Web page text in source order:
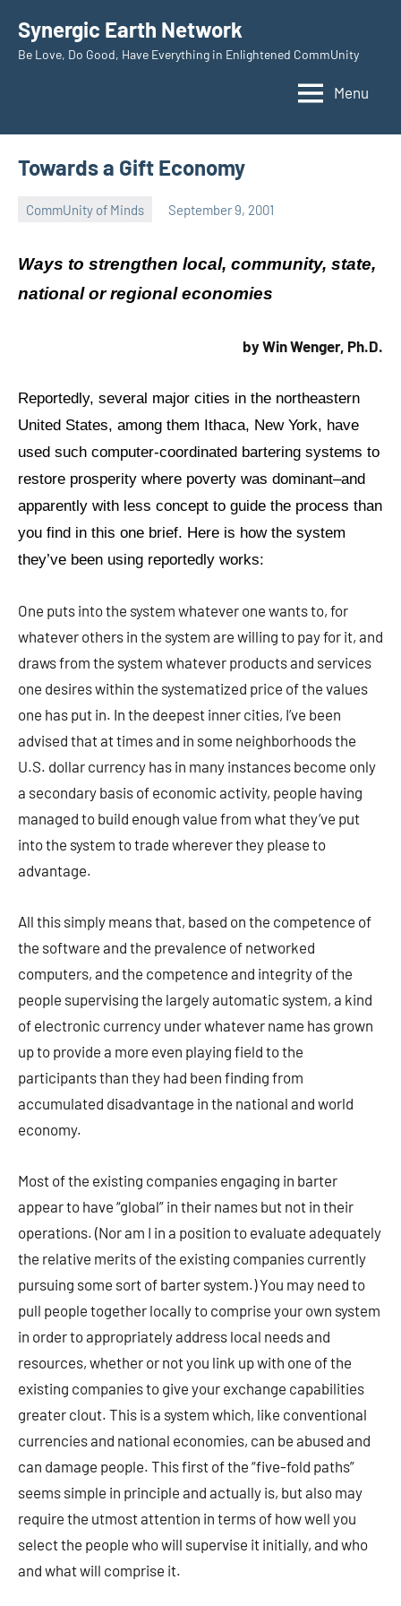
content
Synergic Earth Network
Be Love, Do Good, Have Everything in Enlightened CommUnity
Menu
Towards a Gift Economy
CommUnity of Minds September 9, 2001
Ways to strengthen local, community, state,
national or regional economies
by Win Wenger, Ph.D.
Reportedly, several major cities in the northeastern
United States, among them Ithaca, New York, have
used such computer-coordinated bartering systems to
restore prosperity where poverty was dominant–and
apparently with less concept to guide the process than
you find in this one brief. Here is how the system
they’ve been using reportedly works:
One puts into the system whatever one wants to, for
whatever others in the system are willing to pay for it, and
draws from the system whatever products and services
one desires within the systematized price of the values
one has put in. In the deepest inner cities, I’ve been
advised that at times and in some neighborhoods the
U.S. dollar currency has in many instances become only
a secondary basis of economic activity, people having
managed to build enough value from what they’ve put
into the system to trade wherever they please to
advantage.
All this simply means that, based on the competence of
the software and the prevalence of networked
computers, and the competence and integrity of the
people supervising the largely automatic system, a kind
of electronic currency under whatever name has grown
up to provide a more even playing field to the
participants than they had been finding from
accumulated disadvantage in the national and world
economy.
Most of the existing companies engaging in barter
appear to have “global” in their names but not in their
operations. (Nor am I in a position to evaluate adequately
the relative merits of the existing companies currently
pursuing some sort of barter system.) You may need to
pull people together locally to comprise your own system
in order to appropriately address local needs and
resources, whether or not you link up with one of the
existing companies to give your exchange capabilities
greater clout. This is a system which, like conventional
currencies and national economies, can be abused and
can damage people. This first of the “five-fold paths”
seems simple in principle and actually is, but also may
require the utmost attention in terms of how well you
select the people who will supervise it initially, and who
and what will comprise it.